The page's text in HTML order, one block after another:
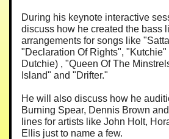
During his keynote interactive
discuss how he created the bass
arrangements for songs like
"Declaration Of Rights", "Kutchie"
Dutchie) , "Queen Of The
Island" and "Drifter."
He will also discuss how he
Burning Spear, Dennis Brown
lines for artists like John Holt,
Ellis just to name a few.